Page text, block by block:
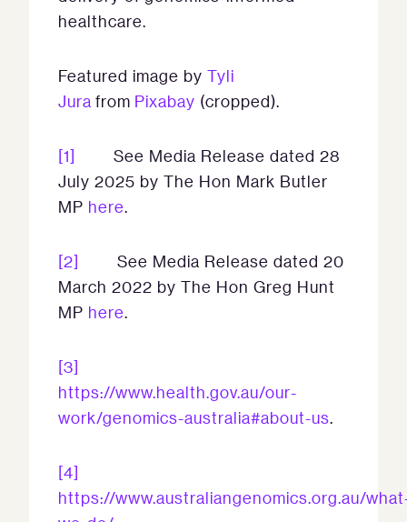
healthcare.
Featured image by Tyli
Jura from Pixabay (cropped).
[1] See Media Release dated 28
July 2025 by The Hon Mark Butler
MP here.
[2] See Media Release dated 20
March 2022 by The Hon Greg Hunt
MP here.
[3]
https://www.health.gov.au/our-
work/genomics-australia#about-us.
[4]
https://www.australiangenomics.org.au/